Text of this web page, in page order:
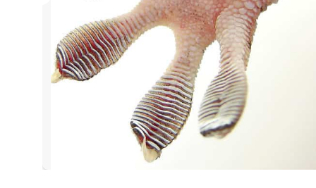
Modern
Female tiger shark swimming